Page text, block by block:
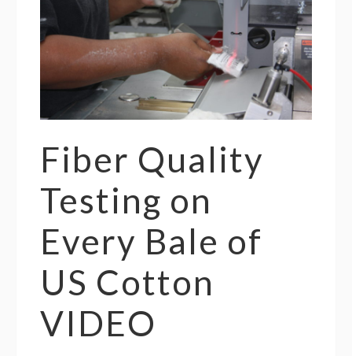
Fiber Quality
Testing on
Every Bale of
US Cotton
VIDEO